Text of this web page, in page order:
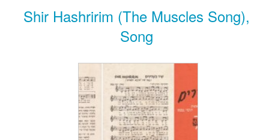
Shir Hashririm (The Muscles Song),
Song